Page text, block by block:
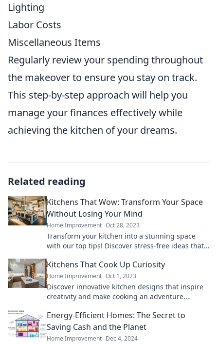
Lighting
Labor Costs
Miscellaneous Items
Regularly review your spending throughout
the makeover to ensure you stay on track.
This step-by-step approach will help you
manage your finances effectively while
achieving the kitchen of your dreams.
Related reading
Kitchens That Wow: Transform Your Space
Without Losing Your Mind
Home Improvement Oct 28, 2023
Transform your kitchen into a stunning space
with our top tips! Discover stress-free ideas that
Kitchens That Cook Up Curiosity
Home Improvement Oct 1, 2023
Discover innovative kitchen designs that inspire
creativity and make cooking an adventure.
Energy-Efficient Homes: The Secret to
Saving Cash and the Planet
Home Improvement Dec 4, 2024